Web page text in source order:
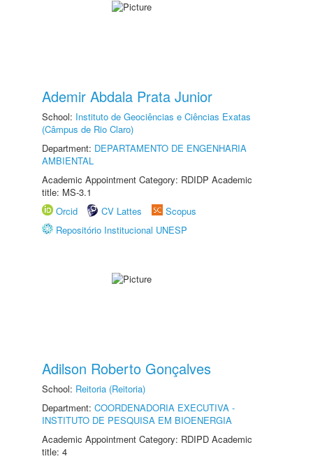
Ademir Abdala Prata Junior
School: Instituto de Geociências e Ciências Exatas
(Câmpus de Rio Claro)
Department: DEPARTAMENTO DE ENGENHARIA
AMBIENTAL
Academic Appointment Category: RDIDP Academic
title: MS-3.1
Orcid
CV Lattes
Scopus
Repositório Institucional UNESP
Adilson Roberto Gonçalves
School: Reitoria (Reitoria)
Department: COORDENADORIA EXECUTIVA -
INSTITUTO DE PESQUISA EM BIOENERGIA
Academic Appointment Category: RDIPD Academic
title: 4